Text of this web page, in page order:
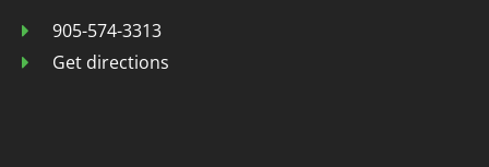
905-574-3313
Get directions